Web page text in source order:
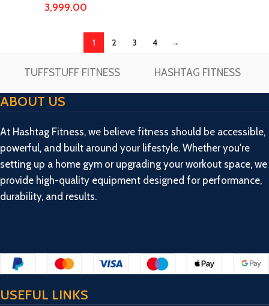
6ft 26mm barbell rod, squat
3,999.00
1 2 3 4 →
TUFFSTUFF FITNESS HASHTAG FITNESS
ABOUT US
At Hashtag Fitness, we believe fitness should be accessible,
powerful, and built around your lifestyle. Whether you're
setting up a home gym or upgrading your workout space, we
provide high-quality equipment designed for performance,
durability, and results.
USEFUL LINKS